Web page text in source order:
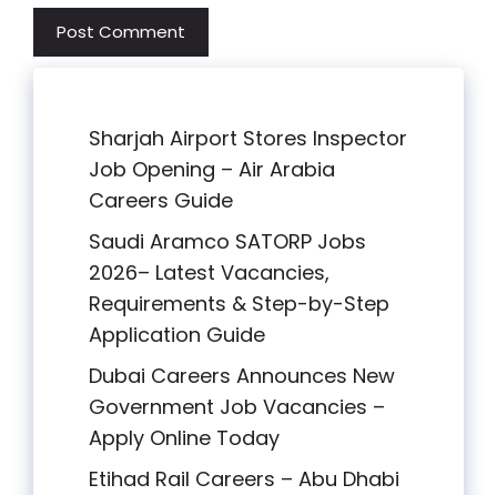
Sharjah Airport Stores Inspector
Job Opening – Air Arabia
Careers Guide
Saudi Aramco SATORP Jobs
2026– Latest Vacancies,
Requirements & Step-by-Step
Application Guide
Dubai Careers Announces New
Government Job Vacancies –
Apply Online Today
Etihad Rail Careers – Abu Dhabi